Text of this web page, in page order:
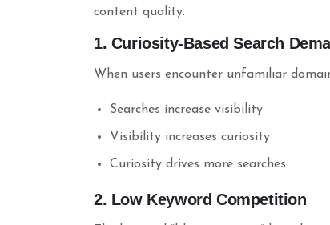
content quality.
1. Curiosity-Based Search
When users encounter unfamiliar
Searches increase visibility
Visibility increases curiosity
Curiosity drives more searches
2. Low Keyword Competition